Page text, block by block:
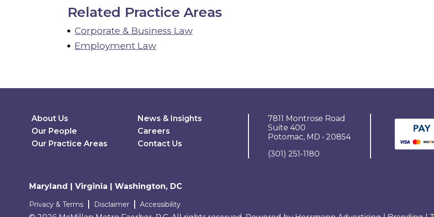
Related Practice Areas
Corporate & Business Law
Employment Law
Secondary Menu
About Us
Our People
Our Practice Areas
News & Insights
Careers
Contact Us
7811 Montrose Road
Suite 400
Potomac, MD • 20854
(301) 251-1180
Maryland | Virginia | Washington, DC
Terms and conditions
Privacy & Terms Disclaimer Accessibility